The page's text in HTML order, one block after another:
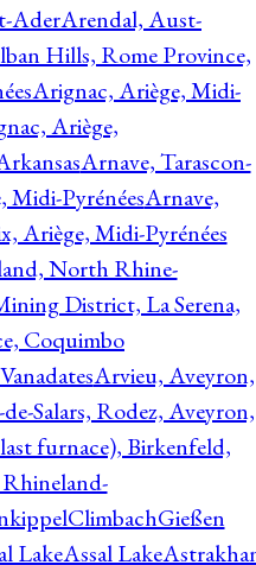
AderArendal, Aust-
Hills, Rome Province,
Arignac, Ariège, Midi-
Ariège,
Arnave, Tarascon-
Midi-PyrénéesArnave,
Ariège, Midi-Pyrénées
North Rhine-
District, La Serena,
Coquimbo
Arvieu, Aveyron,
Salars, Rodez, Aveyron,
furnace), Birkenfeld,
LakeAssal Lake